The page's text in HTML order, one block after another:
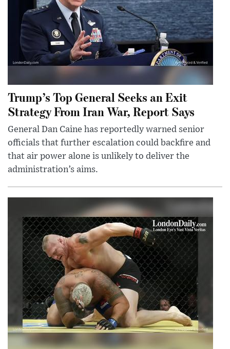
Trump’s Top General Seeks an Exit
Strategy From Iran War, Report Says
General Dan Caine has reportedly warned senior
officials that further escalation could backfire and
that air power alone is unlikely to deliver the
administration’s aims.